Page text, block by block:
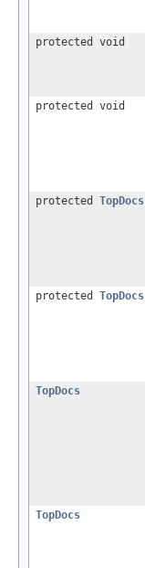
protected void
protected void
protected TopDocs
protected TopDocs
TopDocs
TopDocs